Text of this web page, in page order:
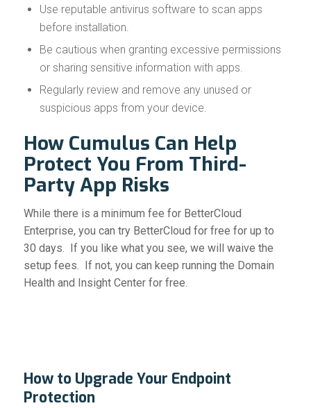
Use reputable antivirus software to scan apps
before installation.
Be cautious when granting excessive permissions
or sharing sensitive information with apps.
Regularly review and remove any unused or
suspicious apps from your device.
How Cumulus Can Help
Protect You From Third-
Party App Risks
While there is a minimum fee for BetterCloud
Enterprise, you can try BetterCloud for free for up to
30 days. If you like what you see, we will waive the
setup fees. If not, you can keep running the Domain
Health and Insight Center for free.
How to Upgrade Your Endpoint
Protection